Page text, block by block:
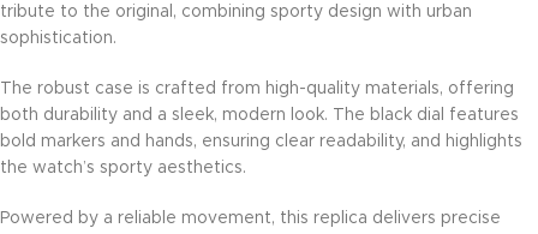
tribute to the original, combining sporty design with urban
sophistication.
The robust case is crafted from high-quality materials, offering
both durability and a sleek, modern look. The black dial features
bold markers and hands, ensuring clear readability, and highlights
the watch’s sporty aesthetics.
Powered by a reliable movement, this replica delivers precise